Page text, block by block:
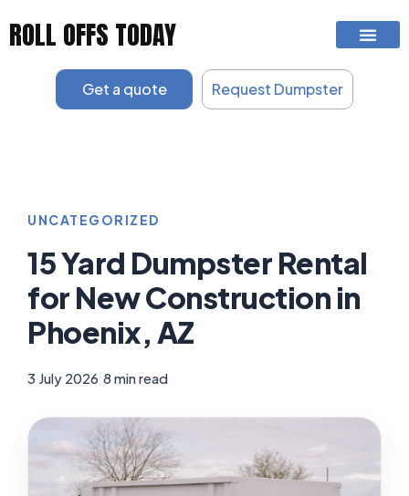
ROLL OFFS TODAY
Get a quote Request Dumpster
UNCATEGORIZED
15 Yard Dumpster Rental
for New Construction in
Phoenix, AZ
3 July 2026 8 min read